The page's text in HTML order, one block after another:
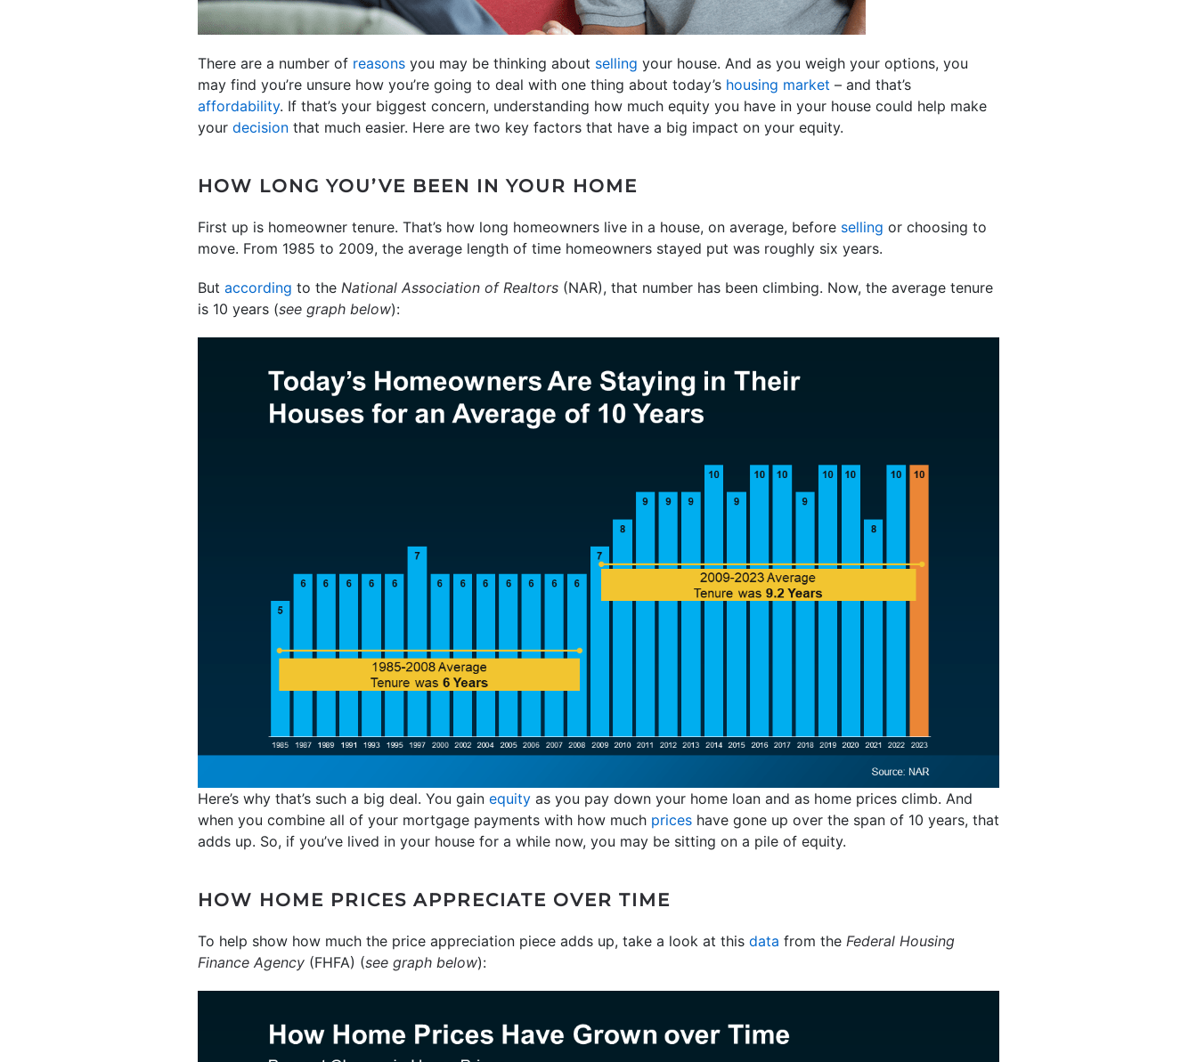
There are a number of reasons you may be thinking about selling your house. And as you weigh your options, you
may find you’re unsure how you’re going to deal with one thing about today’s housing market – and that’s
affordability. If that’s your biggest concern, understanding how much equity you have in your house could help make
your decision that much easier. Here are two key factors that have a big impact on your equity.
HOW LONG YOU’VE BEEN IN YOUR HOME
First up is homeowner tenure. That’s how long homeowners live in a house, on average, before selling or choosing to
move. From 1985 to 2009, the average length of time homeowners stayed put was roughly six years.
But according to the National Association of Realtors (NAR), that number has been climbing. Now, the average tenure
is 10 years (see graph below):
Here’s why that’s such a big deal. You gain equity as you pay down your home loan and as home prices climb. And
when you combine all of your mortgage payments with how much prices have gone up over the span of 10 years, that
adds up. So, if you’ve lived in your house for a while now, you may be sitting on a pile of equity.
HOW HOME PRICES APPRECIATE OVER TIME
To help show how much the price appreciation piece adds up, take a look at this data from the Federal Housing
Finance Agency (FHFA) (see graph below):